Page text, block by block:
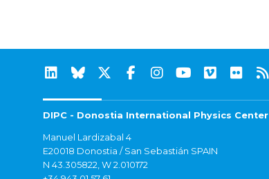
DIPC - Donostia International Physics Center
Manuel Lardizabal 4
E20018 Donostia / San Sebastián SPAIN
N 43.305822, W 2.010172